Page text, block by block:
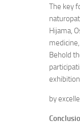
The key
Hijama,
Behold
by